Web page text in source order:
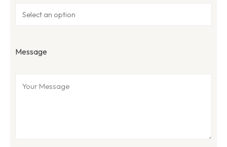
Message